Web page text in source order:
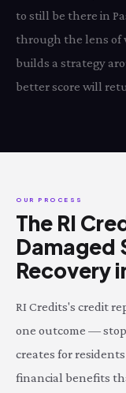
to still be there in
through the lens of
builds a strategy
better score will
OUR PROCESS
The RI
Damaged
Recovery
RI Credits's credit
one outcome —
creates for
financial benefits